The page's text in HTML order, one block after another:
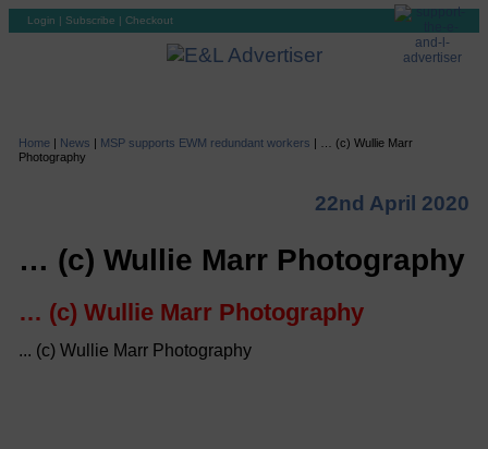
Login | Subscribe | Checkout
Home | News | MSP supports EWM redundant workers |
… (c) Wullie Marr
Photography
22nd April 2020
… (c) Wullie Marr Photography
… (c) Wullie Marr Photography
... (c) Wullie Marr Photography